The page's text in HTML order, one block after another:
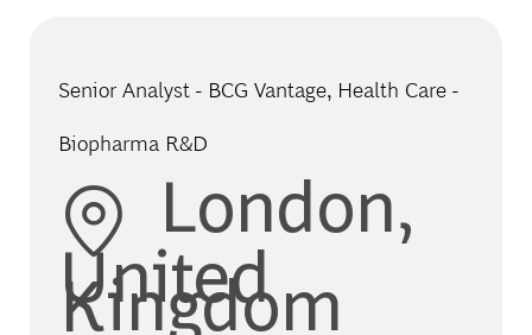
Senior Analyst - BCG Vantage, Health Care -
Biopharma R&D
Location
London,
United
Kingdom